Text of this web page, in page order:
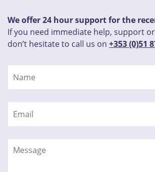
We offer 24 hour support for the
If you need immediate help, support
don’t hesitate to call us on +353 (0)51